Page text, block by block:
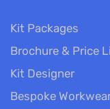
Kit Packages
Brochure & Price
Kit Designer
Bespoke